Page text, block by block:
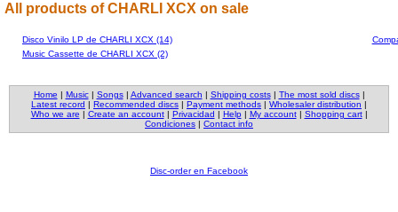
All products of CHARLI XCX on sale
Disco Vinilo LP de CHARLI XCX (14)
Music Cassette de CHARLI XCX (2)
Home | Music| Songs| Advanced search | Shipping costs| The most sold discs|
Latest record | Recommended discs | Payment methods | Wholesaler distribution |
Who we are | Create an account| Privacidad | Help| My account| Shopping cart|
Condiciones | Contact info
Disc-order en Facebook